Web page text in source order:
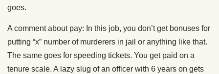
goes.
A comment about pay: In this job, you don’t get bonuses for
putting “x” number of murderers in jail or anything like that.
The same goes for speeding tickets. You get paid on a
tenure scale. A lazy slug of an officer with 6 years on gets